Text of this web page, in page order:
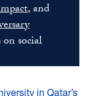
, and
social